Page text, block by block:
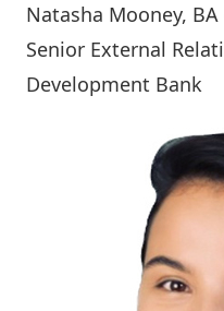
Natasha Mooney, BA
Senior External
Development Bank